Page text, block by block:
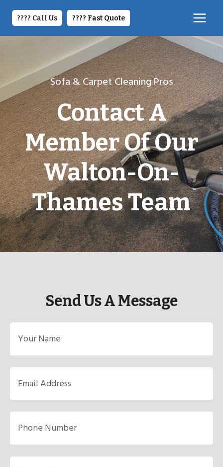
Skip
content
???? Call Us ????️ Fast Quote
Sofa & Carpet Cleaning Pros
Contact A
Member Of Our
Walton-On-
Thames Team
Send Us A Message